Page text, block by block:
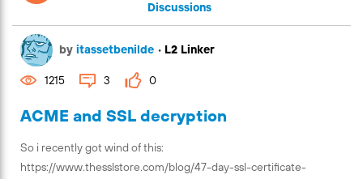
Discussions
ACME and SSL decryption
So i recently got wind of this:
https://www.thesslstore.com/blog/47-day-ssl-certificate-
by itassetbenilde • L2 Linker
1215 3 0